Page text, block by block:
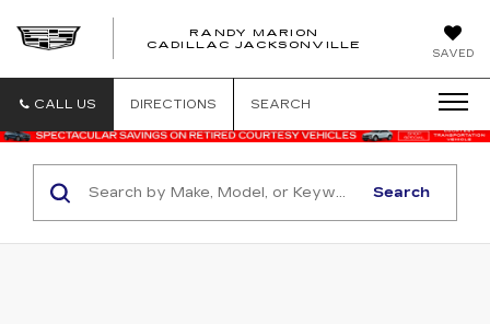
SAVED
RANDY MARION
CADILLAC JACKSONVILLE
CALL US DIRECTIONS SEARCH
Search